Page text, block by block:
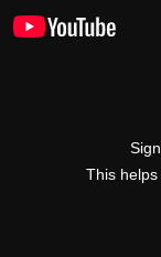
This helps